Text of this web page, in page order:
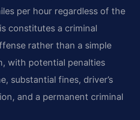
per hour regardless of the
constitutes a criminal
rather than a simple
with potential penalties
substantial fines, driver’s
and a permanent criminal